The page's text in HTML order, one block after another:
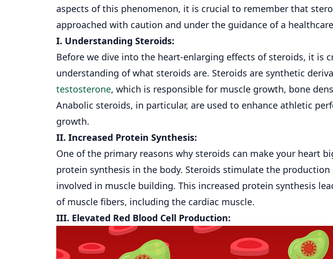
aspects of this phenomenon, it is crucial to remember that
approached with caution and under the guidance of a
I. Understanding Steroids:
Before we dive into the heart-enlarging effects of steroids, it is
understanding of what steroids are. Steroids are synthetic
testosterone, which is responsible for muscle growth, bone
Anabolic steroids, in particular, are used to enhance athletic
growth.
II. Increased Protein Synthesis:
One of the primary reasons why steroids can make your heart
protein synthesis in the body. Steroids stimulate the
involved in muscle building. This increased protein synthesis
of muscle fibers, including the cardiac muscle.
III. Elevated Red Blood Cell Production: